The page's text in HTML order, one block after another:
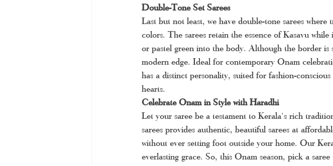
Double-Tone Set Sarees
Last but not least, we have double-tone sarees
colors. The sarees retain the essence of Kasavu
or pastel green into the body. Although the border
modern edge. Ideal for contemporary Onam
has a distinct personality, suited for fashion-
hearts.
Celebrate Onam in Style with Haradhi
Let your saree be a testament to Kerala's rich
sarees provides authentic, beautiful sarees at
without ever setting foot outside your home. Our
everlasting grace. So, this Onam season, pick a